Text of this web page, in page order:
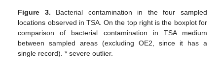
Figure 3. Bacterial contamination in the four sampled
locations observed in TSA. On the top right is the boxplot for
comparison of bacterial contamination in TSA medium
between sampled areas (excluding OE2, since it has a
single record). * severe outlier.